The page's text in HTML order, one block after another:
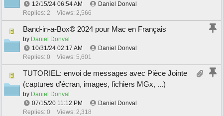
12/15/24 06:54 AM
Daniel Donval
Replies: 2
Views: 2,566
Band-in-a-Box® 2024 pour Mac en Français
by Daniel Donval
10/31/24 02:17 AM
Daniel Donval
Replies: 0
Views: 5,601
TUTORIEL: envoi de messages avec Pièce Jointe
(captures d'écran, images, fichiers MGx, ...)
by Daniel Donval
07/15/20 11:12 PM
Daniel Donval
Replies: 0
Views: 2,318